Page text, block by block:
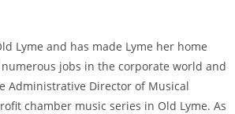
Lyme and has made Lyme her home
jobs in the corporate world and
Administrative Director of Musical
chamber music series in Old Lyme. As